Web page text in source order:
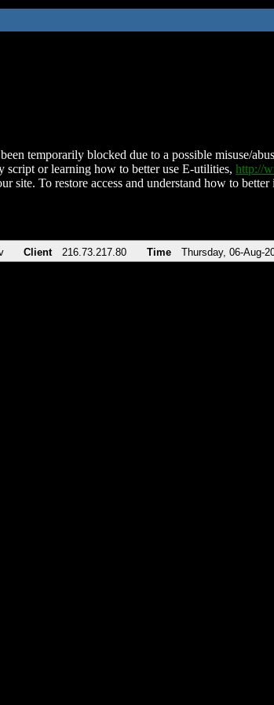
temporarily blocked due to a possible misuse/
script or learning how to better use E-utilities, http://
site. To restore access and understand how to
Client 216.73.217.80 Time Thursday, 06-Aug-